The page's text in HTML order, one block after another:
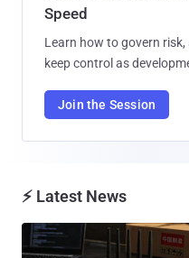
Speed
Learn how to govern
keep control as
Join the Session
⚡ Latest News